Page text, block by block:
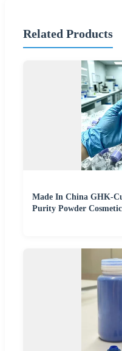
Related Products
Made In China GHK-
Purity Powder